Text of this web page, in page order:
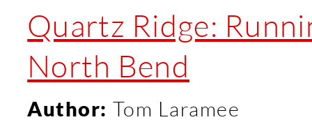
Quartz Ridge:
North Bend
Author: Tom Laramee